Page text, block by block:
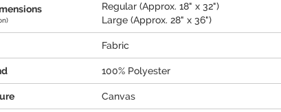
Regular (Approx. 18" x 32")
Large (Approx. 28" x 36")
Fabric
100% Polyester
Canvas